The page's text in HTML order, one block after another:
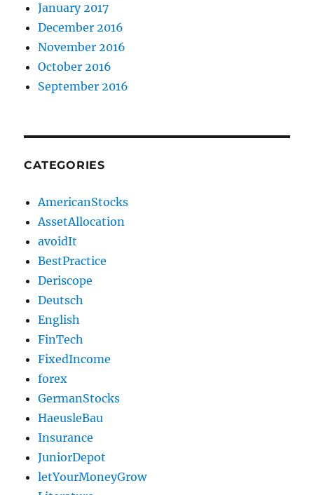
January 2017
December 2016
November 2016
October 2016
September 2016
CATEGORIES
AmericanStocks
AssetAllocation
avoidIt
BestPractice
Deriscope
Deutsch
English
FinTech
FixedIncome
forex
GermanStocks
HaeusleBau
Insurance
JuniorDepot
letYourMoneyGrow